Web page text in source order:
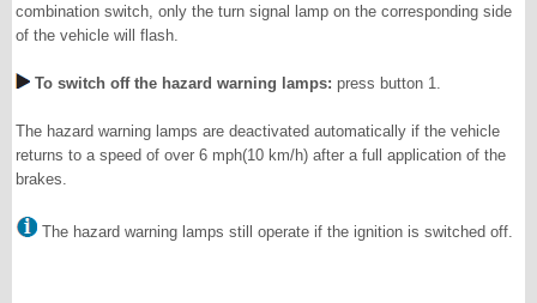
combination switch, only the turn signal lamp on the corresponding side
of the vehicle will flash.
To switch off the hazard warning lamps: press button 1.
The hazard warning lamps are deactivated automatically if the vehicle
returns to a speed of over 6 mph(10 km/h) after a full application of the
brakes.
The hazard warning lamps still operate if the ignition is switched off.